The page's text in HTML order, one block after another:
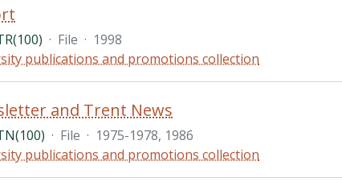
· File · 1998
publications and promotions collection
and Trent News
· File · 1975-1978, 1986
publications and promotions collection